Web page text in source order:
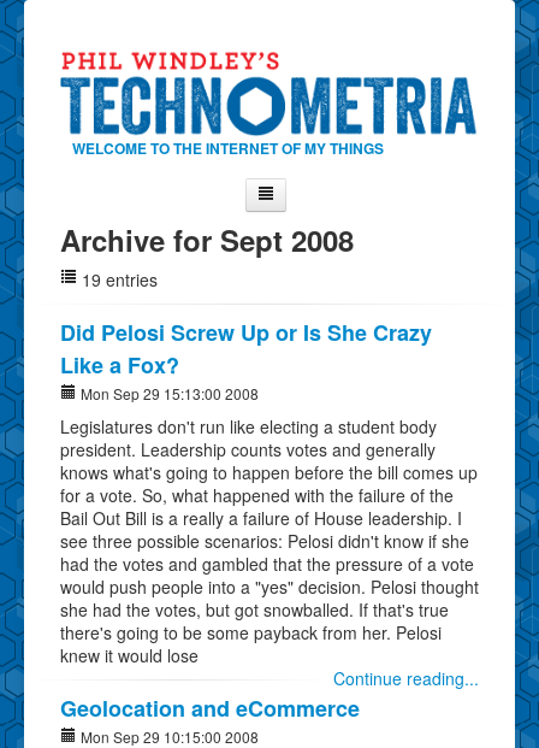
WELCOME TO THE INTERNET OF MY THINGS
Home
About Phil
Contact Phil
About
Show Tag Cloud
Show Archives
Why Technometria?
Archive for Sept 2008
19 entries
Did Pelosi Screw Up or Is She Crazy
Like a Fox?
Mon Sep 29 15:13:00 2008
Legislatures don't run like electing a student body
president. Leadership counts votes and generally
knows what's going to happen before the bill comes up
for a vote. So, what happened with the failure of the
Bail Out Bill is a really a failure of House leadership. I
see three possible scenarios: Pelosi didn't know if she
had the votes and gambled that the pressure of a vote
would push people into a "yes" decision. Pelosi thought
she had the votes, but got snowballed. If that's true
there's going to be some payback from her. Pelosi
knew it would lose
Continue reading...
Geolocation and eCommerce
Mon Sep 29 10:15:00 2008